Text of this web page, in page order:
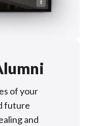
of your
future
and